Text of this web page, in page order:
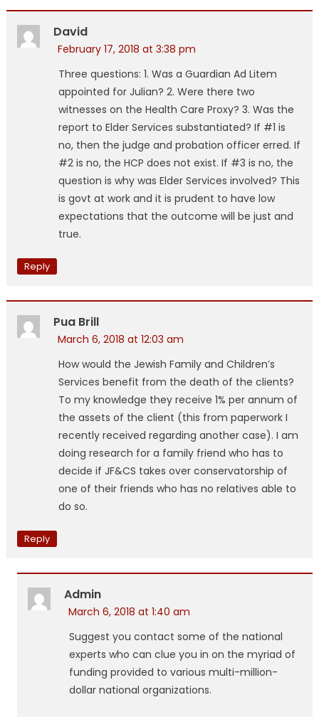
David
February 17, 2018 at 3:38 pm
Three questions: 1. Was a Guardian Ad Litem
appointed for Julian? 2. Were there two
witnesses on the Health Care Proxy? 3. Was the
report to Elder Services substantiated? If #1 is
no, then the judge and probation officer erred. If
#2 is no, the HCP does not exist. If #3 is no, the
question is why was Elder Services involved? This
is govt at work and it is prudent to have low
expectations that the outcome will be just and
true.
Reply
Pua Brill
March 6, 2018 at 12:03 am
How would the Jewish Family and Children’s
Services benefit from the death of the clients?
To my knowledge they receive 1% per annum of
the assets of the client (this from paperwork I
recently received regarding another case). I am
doing research for a family friend who has to
decide if JF&CS takes over conservatorship of
one of their friends who has no relatives able to
do so.
Reply
Admin
March 6, 2018 at 1:40 am
Suggest you contact some of the national
experts who can clue you in on the myriad of
funding provided to various multi-million-
dollar national organizations.